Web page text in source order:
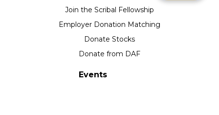
Join the Scribal Fellowship
Employer Donation Matching
Donate Stocks
Donate from DAF
Events